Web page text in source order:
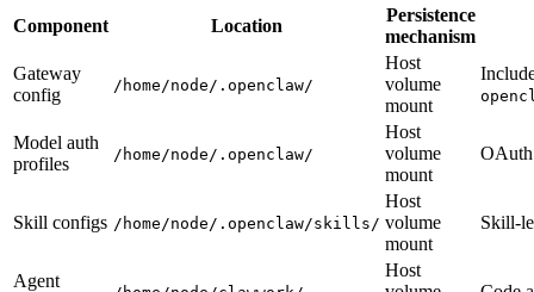
Component Location
Persistence
mechanism
Gateway
config
/home/node/.openclaw/
Host
volume
mount
Model auth
profiles
/home/node/.openclaw/
Host
volume
mount
Skill configs /home/node/.openclaw/skills/
Host
volume
mount
Skill-
Agent
Host